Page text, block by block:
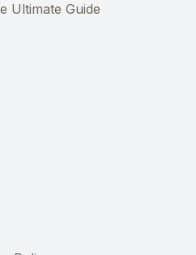
Ultimate Guide